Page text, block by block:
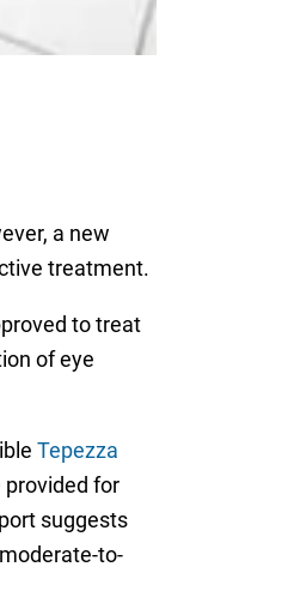
a new
treatment.
to treat
of eye
Tepezza
for
suggests
to-